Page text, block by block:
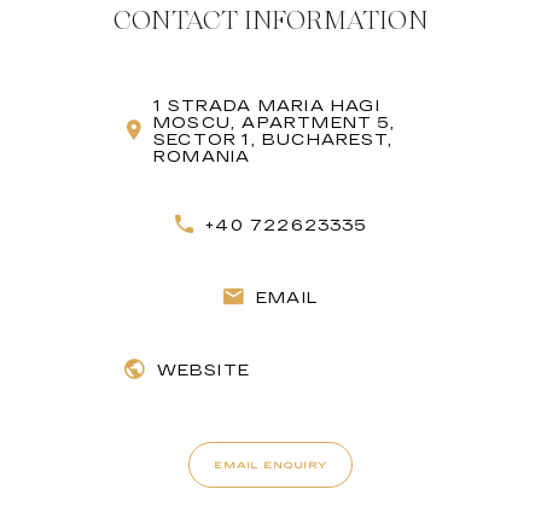
CONTACT INFORMATION
1 STRADA MARIA HAGI
MOSCU, APARTMENT 5,
SECTOR 1, BUCHAREST,
ROMANIA
+40 722623335
EMAIL
WEBSITE
EMAIL ENQUIRY